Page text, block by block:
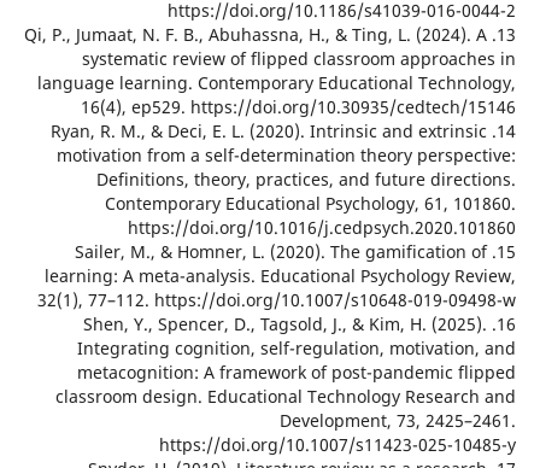
https://doi.org/10.1186/s41039-016-
13. Qi, P., Jumaat, N. F. B., Abuhassna, H., & Ting, L.
systematic review of flipped classroom
language learning. Contemporary Educational
16(4), ep529. https://doi.org/10.30935/
14. Ryan, R. M., & Deci, E. L. (2020). Intrinsic and
motivation from a self-determination theory
Definitions, theory, practices, and future
Contemporary Educational Psychology, 61,
https://doi.org/10.1016/
15. Sailer, M., & Homner, L. (2020). The
learning: A meta-analysis. Educational Psychology
32(1), 77–112. https://doi.org/10.1007/s10648-019-
16. Shen, Y., Spencer, D., Tagsold, J., & Kim, H.
Integrating cognition, self-regulation,
metacognition: A framework of post-pandemic
classroom design. Educational Technology
Development, 73,
https://doi.org/10.1007/s11423-025-